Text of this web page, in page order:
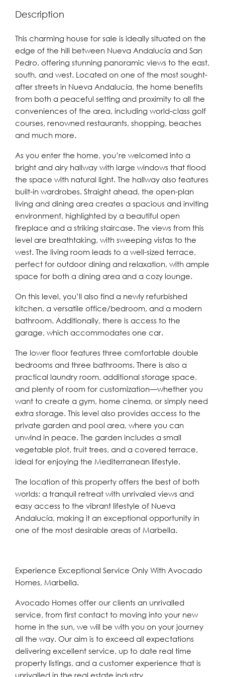
Description
This charming house for sale is ideally situated on the
edge of the hill between Nueva Andalucía and San
Pedro, offering stunning panoramic views to the east,
south, and west. Located on one of the most sought-
after streets in Nueva Andalucía, the home benefits
from both a peaceful setting and proximity to all the
conveniences of the area, including world-class golf
courses, renowned restaurants, shopping, beaches
and much more.
As you enter the home, you’re welcomed into a
bright and airy hallway with large windows that flood
the space with natural light. The hallway also features
built-in wardrobes. Straight ahead, the open-plan
living and dining area creates a spacious and inviting
environment, highlighted by a beautiful open
fireplace and a striking staircase. The views from this
level are breathtaking, with sweeping vistas to the
west. The living room leads to a well-sized terrace,
perfect for outdoor dining and relaxation, with ample
space for both a dining area and a cozy lounge.
On this level, you’ll also find a newly refurbished
kitchen, a versatile office/bedroom, and a modern
bathroom. Additionally, there is access to the
garage, which accommodates one car.
The lower floor features three comfortable double
bedrooms and three bathrooms. There is also a
practical laundry room, additional storage space,
and plenty of room for customization—whether you
want to create a gym, home cinema, or simply need
extra storage. This level also provides access to the
private garden and pool area, where you can
unwind in peace. The garden includes a small
vegetable plot, fruit trees, and a covered terrace,
ideal for enjoying the Mediterranean lifestyle.
The location of this property offers the best of both
worlds: a tranquil retreat with unrivaled views and
easy access to the vibrant lifestyle of Nueva
Andalucía, making it an exceptional opportunity in
one of the most desirable areas of Marbella.
Experience Exceptional Service Only With Avocado
Homes, Marbella.
Avocado Homes offer our clients an unrivalled
service, from first contact to moving into your new
home in the sun, we will be with you on your journey
all the way. Our aim is to exceed all expectations
delivering excellent service, up to date real time
property listings, and a customer experience that is
unrivalled in the real estate industry.